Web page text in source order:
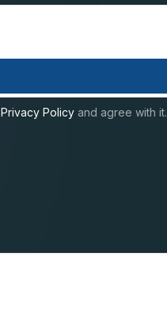
Privacy Policy and agree with it.